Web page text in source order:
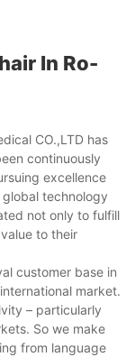
In Ro-
CO.,LTD has
continuously
excellence
technology
not only to fulfill
to their
customer base in
market.
– particularly
So we make
from language